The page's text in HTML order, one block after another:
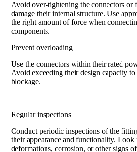
Avoid over-tightening the connectors or
damage their internal structure. Use
the right amount of force when
components.
Prevent overloading
Use the connectors within their rated
Avoid exceeding their design capacity to
blockage.
Regular inspections
Conduct periodic inspections of the
their appearance and functionality. Look
deformations, corrosion, or other signs